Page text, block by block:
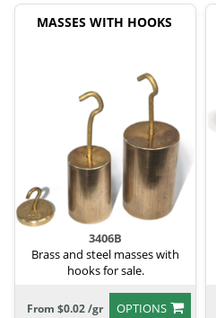
MASSES WITH HOOKS
3406B
Brass and steel masses with
hooks for sale.
OPTIONS
From $0.02 /gr